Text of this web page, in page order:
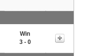
Win
3 - 0